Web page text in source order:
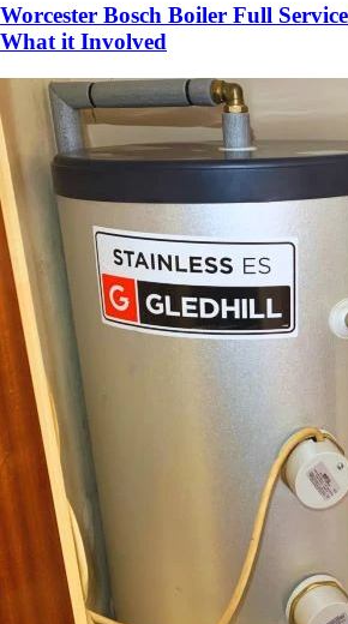
Worcester Bosch Boiler Full
What it Involved